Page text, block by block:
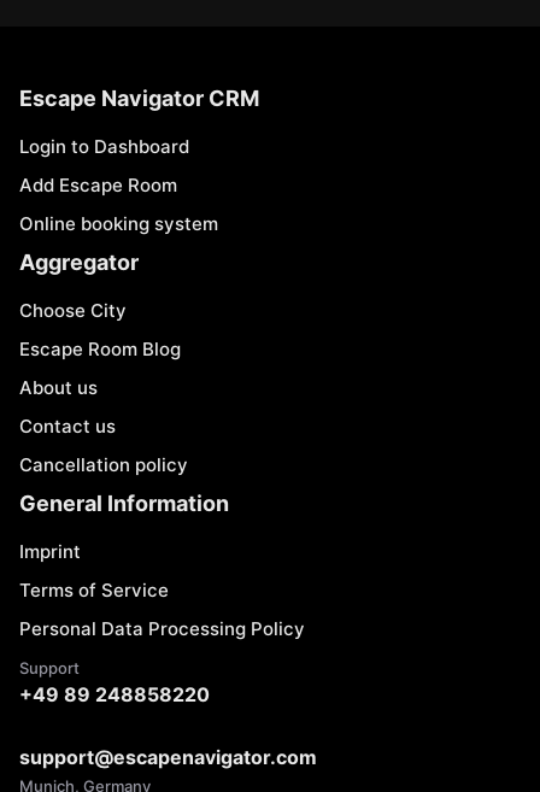
Escape Navigator CRM
Login to Dashboard
Add Escape Room
Online booking system
Aggregator
Choose City
Escape Room Blog
About us
Contact us
Cancellation policy
General Information
Imprint
Terms of Service
Personal Data Processing Policy
Support
+49 89 248858220
support@escapenavigator.com
Munich, Germany